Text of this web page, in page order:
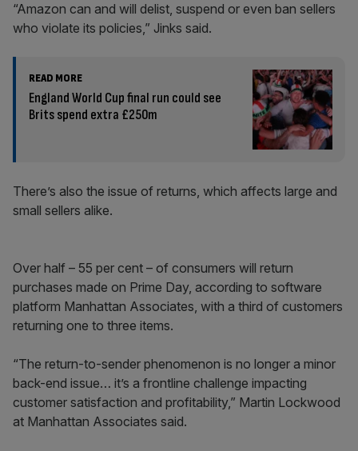
“Amazon can and will delist, suspend or even ban sellers
who violate its policies,” Jinks said.
READ MORE
England World Cup final run could see
Brits spend extra £250m
There’s also the issue of returns, which affects large and
small sellers alike.
Over half – 55 per cent – of consumers will return
purchases made on Prime Day, according to software
platform Manhattan Associates, with a third of customers
returning one to three items.
“The return-to-sender phenomenon is no longer a minor
back-end issue… it’s a frontline challenge impacting
customer satisfaction and profitability,” Martin Lockwood
at Manhattan Associates said.